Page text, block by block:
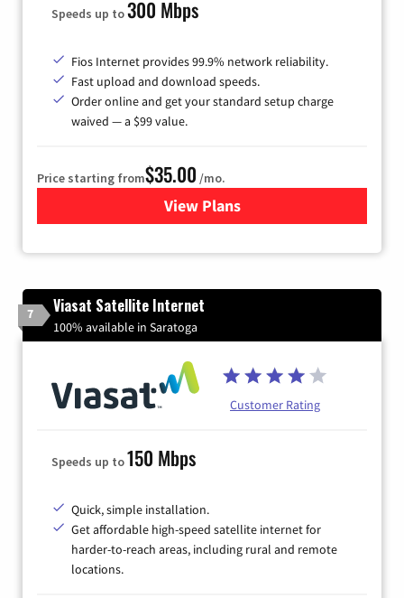
Speeds up to300 Mbps
Fios Internet provides 99.9% network reliability.
Fast upload and download speeds.
Order online and get your standard setup charge
waived — a $99 value.
Price starting from$35.00 /mo.
View Plans
for Verizon
7 Viasat Satellite Internet
100% available in Saratoga
Customer Rating
Speeds up to150 Mbps
Quick, simple installation.
Get affordable high-speed satellite internet for
harder-to-reach areas, including rural and remote
locations.